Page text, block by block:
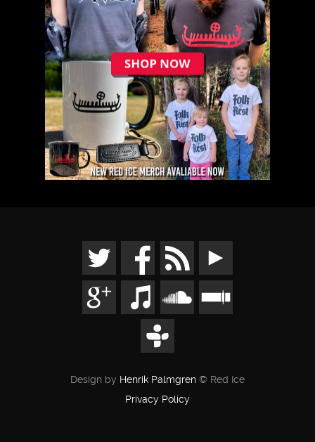
Design by Henrik Palmgren © Red Ice
Privacy Policy